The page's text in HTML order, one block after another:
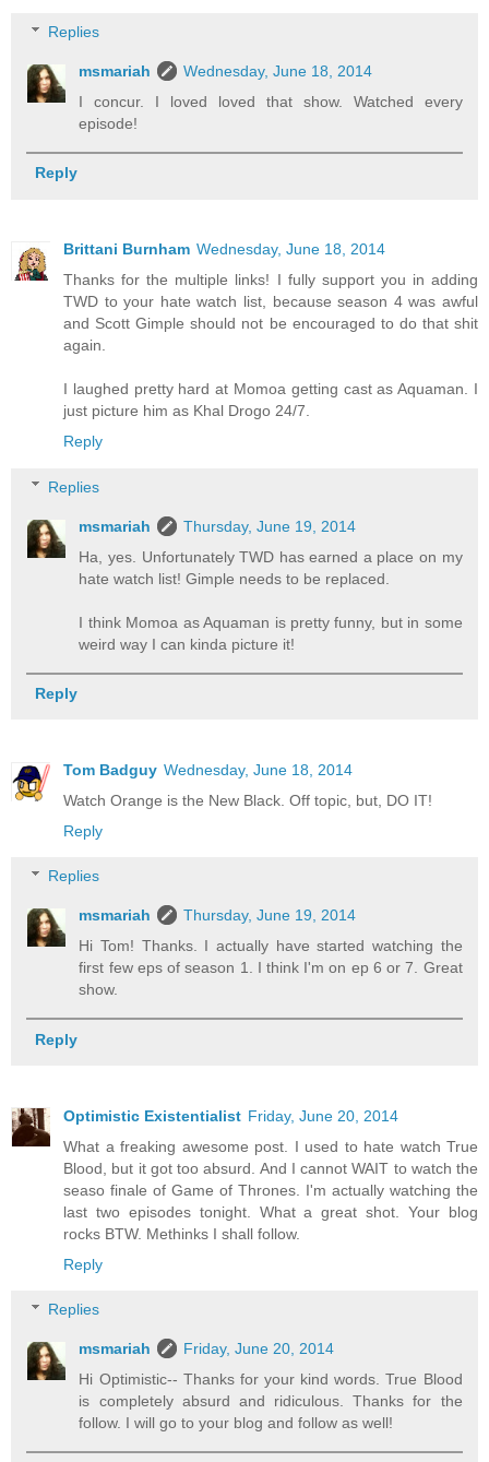
Replies
msmariah
Wednesday, June 18, 2014
I concur. I loved loved that show. Watched every
episode!
Reply
Brittani Burnham Wednesday, June 18, 2014
Thanks for the multiple links! I fully support you in adding
TWD to your hate watch list, because season 4 was awful
and Scott Gimple should not be encouraged to do that shit
again.
I laughed pretty hard at Momoa getting cast as Aquaman. I
just picture him as Khal Drogo 24/7.
Reply
Replies
msmariah
Thursday, June 19, 2014
Ha, yes. Unfortunately TWD has earned a place on my
hate watch list! Gimple needs to be replaced.
I think Momoa as Aquaman is pretty funny, but in some
weird way I can kinda picture it!
Reply
Tom Badguy Wednesday, June 18, 2014
Watch Orange is the New Black. Off topic, but, DO IT!
Reply
Replies
msmariah
Thursday, June 19, 2014
Hi Tom! Thanks. I actually have started watching the
first few eps of season 1. I think I'm on ep 6 or 7. Great
show.
Reply
Optimistic Existentialist Friday, June 20, 2014
What a freaking awesome post. I used to hate watch True
Blood, but it got too absurd. And I cannot WAIT to watch the
seaso finale of Game of Thrones. I'm actually watching the
last two episodes tonight. What a great shot. Your blog
rocks BTW. Methinks I shall follow.
Reply
Replies
msmariah
Friday, June 20, 2014
Hi Optimistic-- Thanks for your kind words. True Blood
is completely absurd and ridiculous. Thanks for the
follow. I will go to your blog and follow as well!